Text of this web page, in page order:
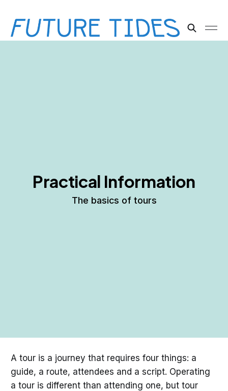
Practical Information
The basics of tours
A tour is a journey that requires four things: a
guide, a route, attendees and a script. Operating
a tour is different than attending one, but tour